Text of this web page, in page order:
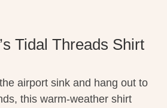
Tidal Threads Shirt
airport sink and hang out to
this warm-weather shirt